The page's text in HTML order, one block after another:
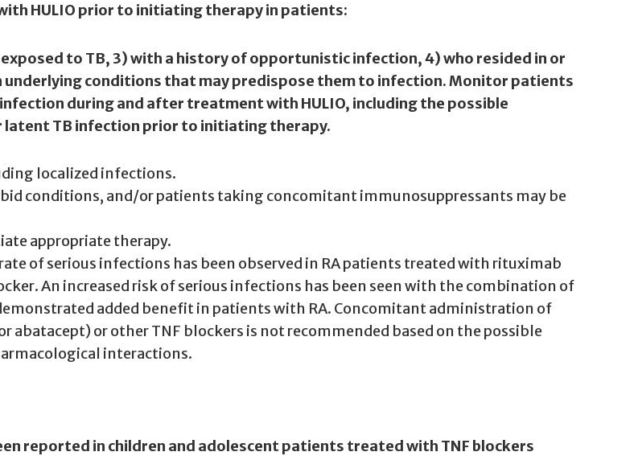
HULIO prior to initiating therapy in patients:
to TB, 3) with a history of opportunistic infection, 4) who resided in or
underlying conditions that may predispose them to infection. Monitor patients
during and after treatment with HULIO, including the possible
TB infection prior to initiating therapy.
localized infections.
conditions, and/or patients taking concomitant immunosuppressants may be
appropriate therapy.
of serious infections has been observed in RA patients treated with rituximab
An increased risk of serious infections has been seen with the combination of
added benefit in patients with RA. Concomitant administration of
abatacept) or other TNF blockers is not recommended based on the possible
interactions.
reported in children and adolescent patients treated with TNF blockers